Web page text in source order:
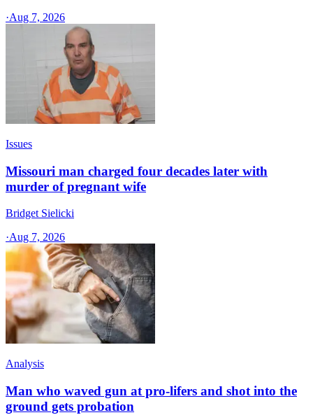
·Aug 7, 2026
Issues
Missouri man charged four decades later with
murder of pregnant wife
Bridget Sielicki
·Aug 7, 2026
Analysis
Man who waved gun at pro-lifers and shot into the
ground gets probation